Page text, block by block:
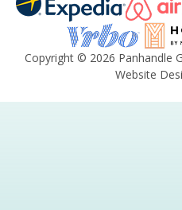
Copyright © 2026 Panhandle
Website